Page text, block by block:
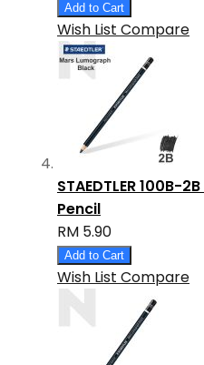
Add to Cart
Wish List Compare
STAEDTLER 100B-
Pencil
RM 5.90
Add to Cart
Wish List Compare